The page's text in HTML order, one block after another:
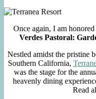
Once again, I am
Verdes Pastoral:
Nestled amidst the pristine
Southern California,
was the stage for the
heavenly dining
Read